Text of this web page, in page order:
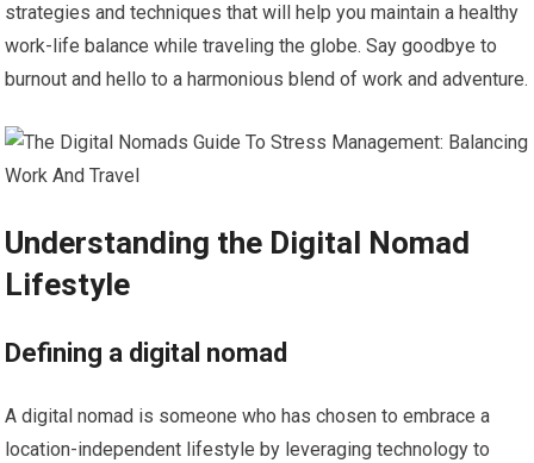
strategies and techniques that will help you maintain a healthy
work-life balance while traveling the globe. Say goodbye to
burnout and hello to a harmonious blend of work and adventure.
Understanding the Digital Nomad
Lifestyle
Defining a digital nomad
A digital nomad is someone who has chosen to embrace a
location-independent lifestyle by leveraging technology to